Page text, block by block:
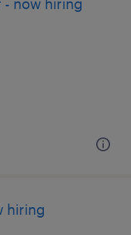
now hiring
hiring